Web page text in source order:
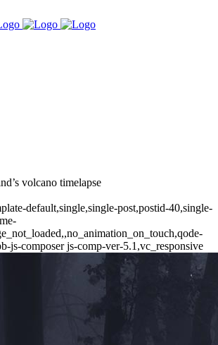
volcano timelapse
default,single,single-post,postid-40,single-
js-composer js-comp-ver-5.1,vc_responsive